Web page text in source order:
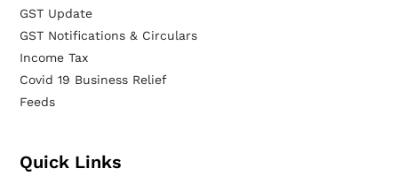
GST Update
GST Notifications & Circulars
Income Tax
Covid 19 Business Relief
Feeds
Quick Links